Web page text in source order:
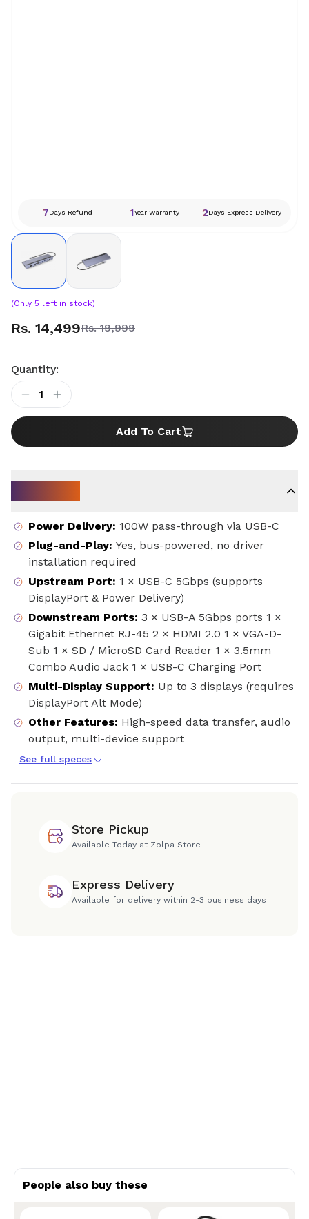
7Days Refund 1Year Warranty 2Days Express Delivery
(Only 5 left in stock)
Rs. 14,499Rs. 19,999
Quantity:
1
Add To Cart
Power Delivery: 100W pass-through via USB-C
Plug-and-Play: Yes, bus-powered, no driver
installation required
Upstream Port: 1 × USB-C 5Gbps (supports
DisplayPort & Power Delivery)
Downstream Ports: 3 × USB-A 5Gbps ports 1 ×
Gigabit Ethernet RJ-45 2 × HDMI 2.0 1 × VGA-D-
Sub 1 × SD / MicroSD Card Reader 1 × 3.5mm
Combo Audio Jack 1 × USB-C Charging Port
Multi-Display Support: Up to 3 displays (requires
DisplayPort Alt Mode)
Other Features: High-speed data transfer, audio
output, multi-device support
See full speces
Store Pickup
Available Today at Zolpa Store
Express Delivery
Available for delivery within 2-3 business days
People also buy these